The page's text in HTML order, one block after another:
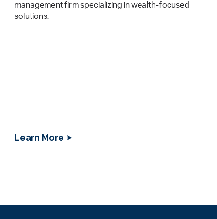
management firm specializing in wealth-focused
solutions.
Learn More